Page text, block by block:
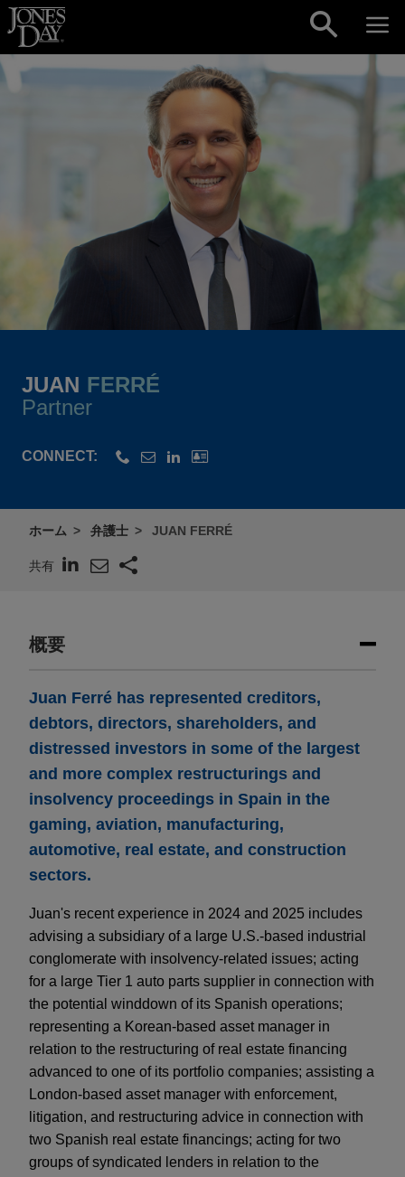
Skip to content
JUAN FERRÉ
Partner
CONNECT:
ホーム 弁護士 JUAN FERRÉ
共有
概要
Juan Ferré has represented creditors,
debtors, directors, shareholders, and
distressed investors in some of the largest
and more complex restructurings and
insolvency proceedings in Spain in the
gaming, aviation, manufacturing,
automotive, real estate, and construction
sectors.
Juan's recent experience in 2024 and 2025 includes
advising a subsidiary of a large U.S.-based industrial
conglomerate with insolvency-related issues; acting
for a large Tier 1 auto parts supplier in connection with
the potential winddown of its Spanish operations;
representing a Korean-based asset manager in
relation to the restructuring of real estate financing
advanced to one of its portfolio companies; assisting a
London-based asset manager with enforcement,
litigation, and restructuring advice in connection with
two Spanish real estate financings; acting for two
groups of syndicated lenders in relation to the